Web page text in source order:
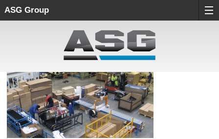
ASG Group